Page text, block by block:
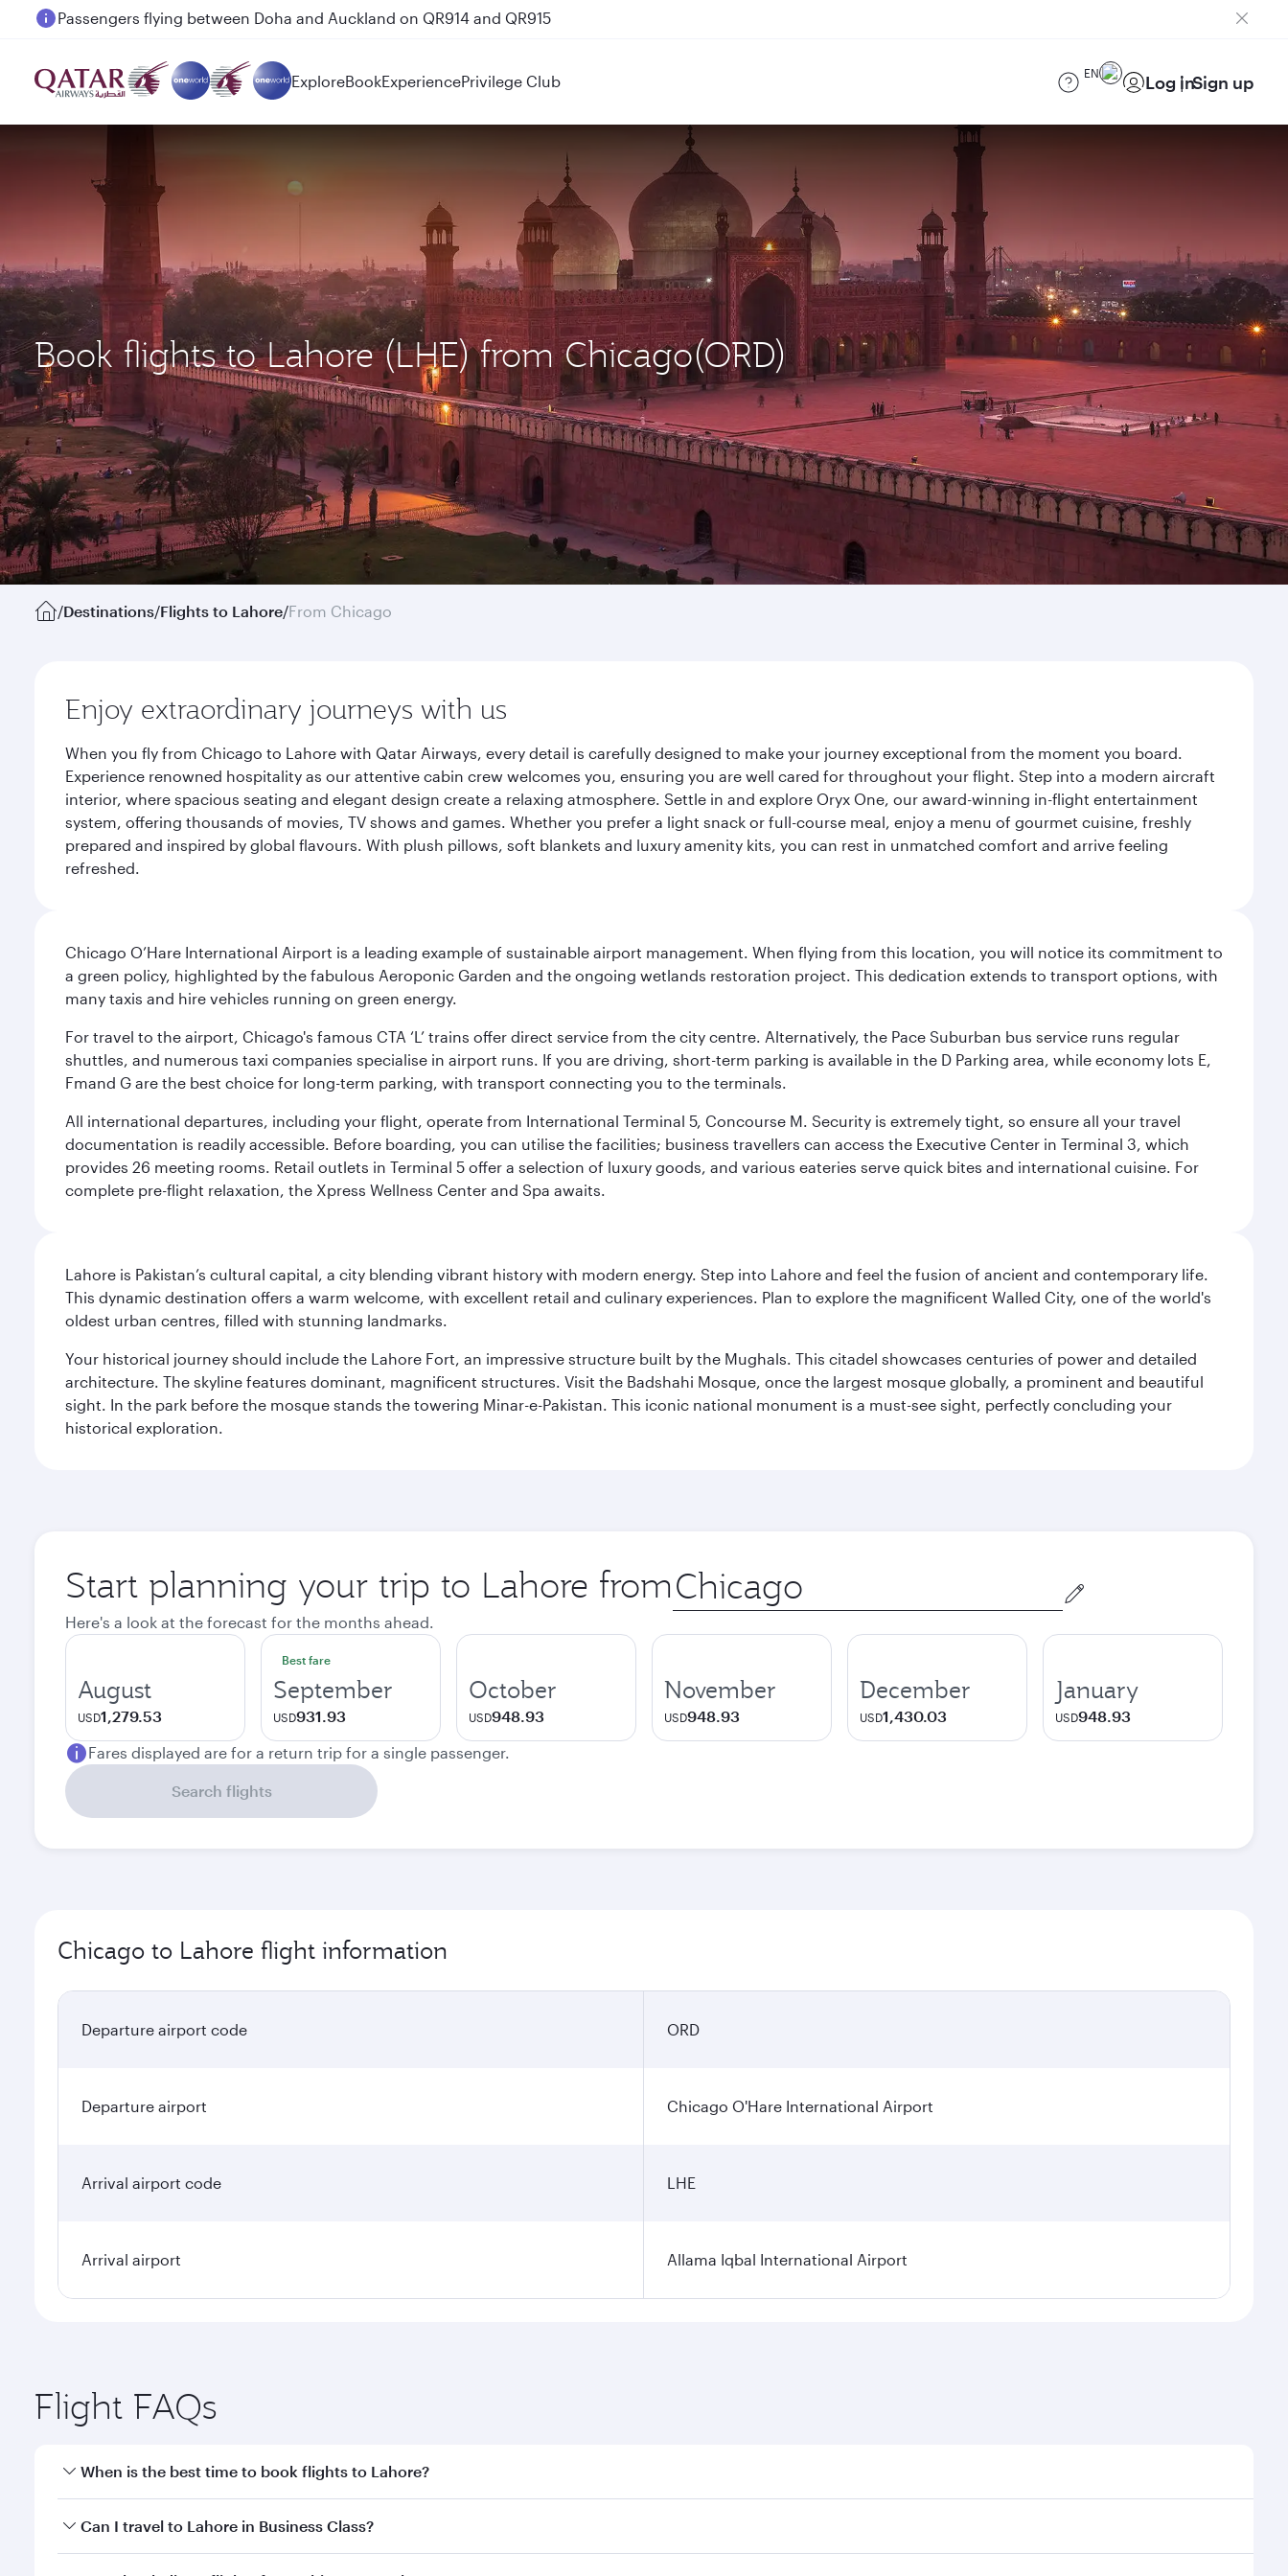
Passengers flying between Doha and Auckland on QR914 and QR915
ExploreBookExperiencePrivilege Club EN Log inSign up
Book flights to Lahore (LHE) from Chicago(ORD)
/Destinations/Flights to Lahore/From Chicago
Enjoy extraordinary journeys with us
When you fly from Chicago to Lahore with Qatar Airways, every detail is carefully designed to make your journey exceptional from the moment you board.
Experience renowned hospitality as our attentive cabin crew welcomes you, ensuring you are well cared for throughout your flight. Step into a modern aircraft
interior, where spacious seating and elegant design create a relaxing atmosphere. Settle in and explore Oryx One, our award-winning in-flight entertainment
system, offering thousands of movies, TV shows and games. Whether you prefer a light snack or full-course meal, enjoy a menu of gourmet cuisine, freshly
prepared and inspired by global flavours. With plush pillows, soft blankets and luxury amenity kits, you can rest in unmatched comfort and arrive feeling
refreshed.
Chicago O’Hare International Airport is a leading example of sustainable airport management. When flying from this location, you will notice its commitment to
a green policy, highlighted by the fabulous Aeroponic Garden and the ongoing wetlands restoration project. This dedication extends to transport options, with
many taxis and hire vehicles running on green energy.
For travel to the airport, Chicago's famous CTA ‘L’ trains offer direct service from the city centre. Alternatively, the Pace Suburban bus service runs regular
shuttles, and numerous taxi companies specialise in airport runs. If you are driving, short-term parking is available in the D Parking area, while economy lots E,
Fmand G are the best choice for long-term parking, with transport connecting you to the terminals.
All international departures, including your flight, operate from International Terminal 5, Concourse M. Security is extremely tight, so ensure all your travel
documentation is readily accessible. Before boarding, you can utilise the facilities; business travellers can access the Executive Center in Terminal 3, which
provides 26 meeting rooms. Retail outlets in Terminal 5 offer a selection of luxury goods, and various eateries serve quick bites and international cuisine. For
complete pre-flight relaxation, the Xpress Wellness Center and Spa awaits.
Lahore is Pakistan’s cultural capital, a city blending vibrant history with modern energy. Step into Lahore and feel the fusion of ancient and contemporary life.
This dynamic destination offers a warm welcome, with excellent retail and culinary experiences. Plan to explore the magnificent Walled City, one of the world's
oldest urban centres, filled with stunning landmarks.
Your historical journey should include the Lahore Fort, an impressive structure built by the Mughals. This citadel showcases centuries of power and detailed
architecture. The skyline features dominant, magnificent structures. Visit the Badshahi Mosque, once the largest mosque globally, a prominent and beautiful
sight. In the park before the mosque stands the towering Minar-e-Pakistan. This iconic national monument is a must-see sight, perfectly concluding your
historical exploration.
Start planning your trip to Lahore from Origin
city
Here's a look at the forecast for the months ahead.
August
USD1,279.53
Best fare
September
USD931.93
October
USD948.93
November
USD948.93
December
USD1,430.03
January
USD948.93
Fares displayed are for a return trip for a single passenger.
Search flights
Chicago to Lahore flight information
Departure airport code ORD
Departure airport Chicago O'Hare International Airport
Arrival airport code LHE
Arrival airport Allama Iqbal International Airport
Flight FAQs
When is the best time to book flights to Lahore?
Book your flight to Lahore early to enjoy the best fares on your preferred travel dates. Fares depend on seasonal demand, route popularity and availability of travel
Can I travel to Lahore in Business Class?